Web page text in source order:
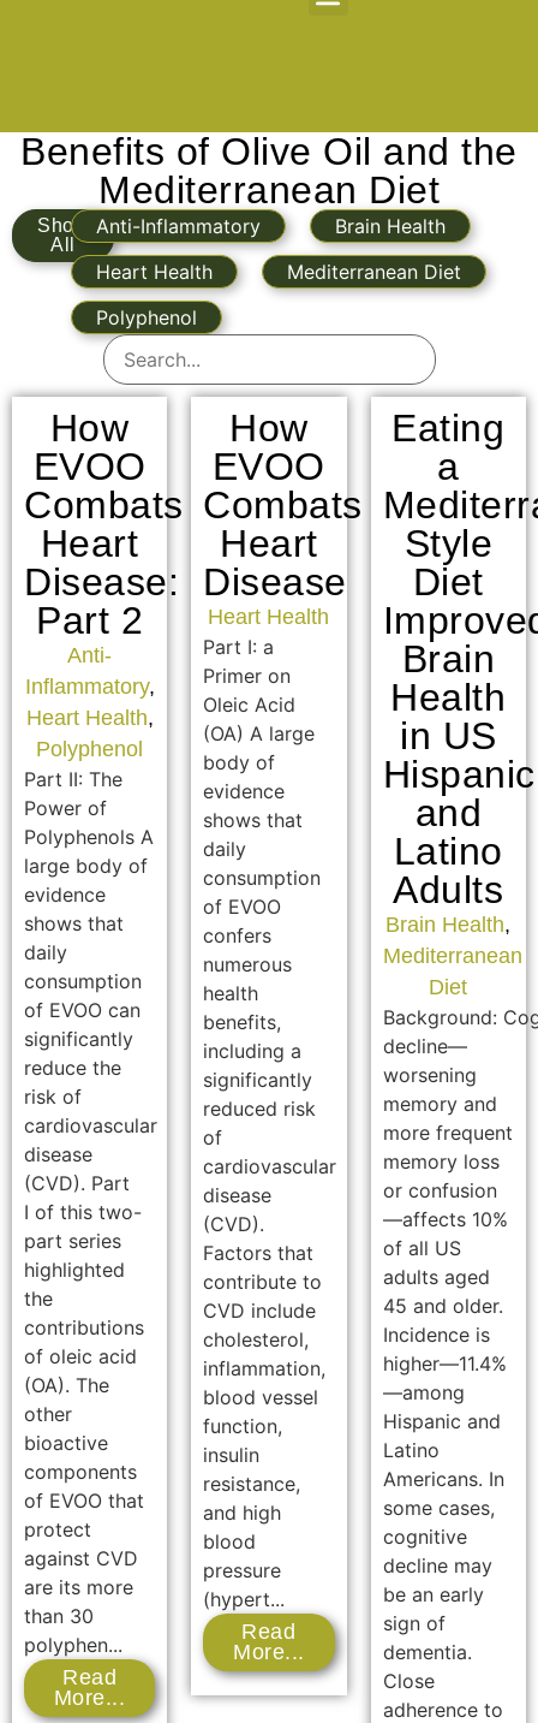
Benefits of Olive Oil and the
Mediterranean Diet
Show
All
Anti-Inflammatory
Brain Health
Heart Health
Mediterranean Diet
Polyphenol
How
EVOO
Combats
Heart
Disease:
Part 2
Anti-
Inflammatory,
Heart Health,
Polyphenol
Part II: The
Power of
Polyphenols A
large body of
evidence
shows that
daily
consumption
of EVOO can
significantly
reduce the
risk of
cardiovascular
disease
(CVD). Part
I of this two-
part series
highlighted
the
contributions
of oleic acid
(OA). The
other
bioactive
components
of EVOO that
protect
against CVD
are its more
than 30
polyphen...
Read
More...
How
EVOO
Combats
Heart
Disease
Heart Health
Part I: a
Primer on
Oleic Acid
(OA) A large
body of
evidence
shows that
daily
consumption
of EVOO
confers
numerous
health
benefits,
including a
significantly
reduced risk
of
cardiovascular
disease
(CVD).
Factors that
contribute to
CVD include
cholesterol,
inflammation,
blood vessel
function,
insulin
resistance,
and high
blood
pressure
(hypert...
Read
More...
Eating
a
Style
Diet
Brain
Health
in US
Hispanic
and
Latino
Adults
Brain Health,
Mediterranean
Diet
Background:
decline—
worsening
memory and
more frequent
memory loss
or confusion
—affects 10%
of all US
adults aged
45 and older.
Incidence is
higher—11.4%
—among
Hispanic and
Latino
Americans. In
some cases,
cognitive
decline may
be an early
sign of
dementia.
Close
adherence to